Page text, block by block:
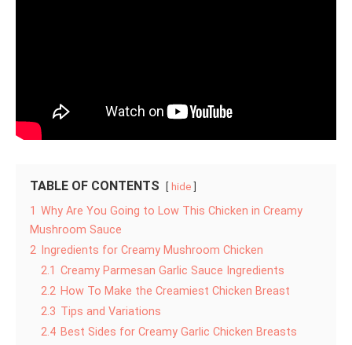
TABLE OF CONTENTS hide
1 Why Are You Going to Low This Chicken in Creamy
Mushroom Sauce
2 Ingredients for Creamy Mushroom Chicken
2.1 Creamy Parmesan Garlic Sauce Ingredients
2.2 How To Make the Creamiest Chicken Breast
2.3 Tips and Variations
2.4 Best Sides for Creamy Garlic Chicken Breasts